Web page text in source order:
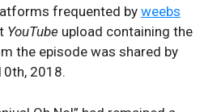
frequented by weebs
YouTube upload containing the
the episode was shared by
2018.